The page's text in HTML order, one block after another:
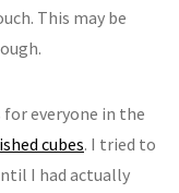
This may be
everyone in the
cubes. I tried to
I had actually